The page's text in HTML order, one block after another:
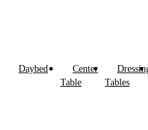
Daybed
Center
Table
Tables